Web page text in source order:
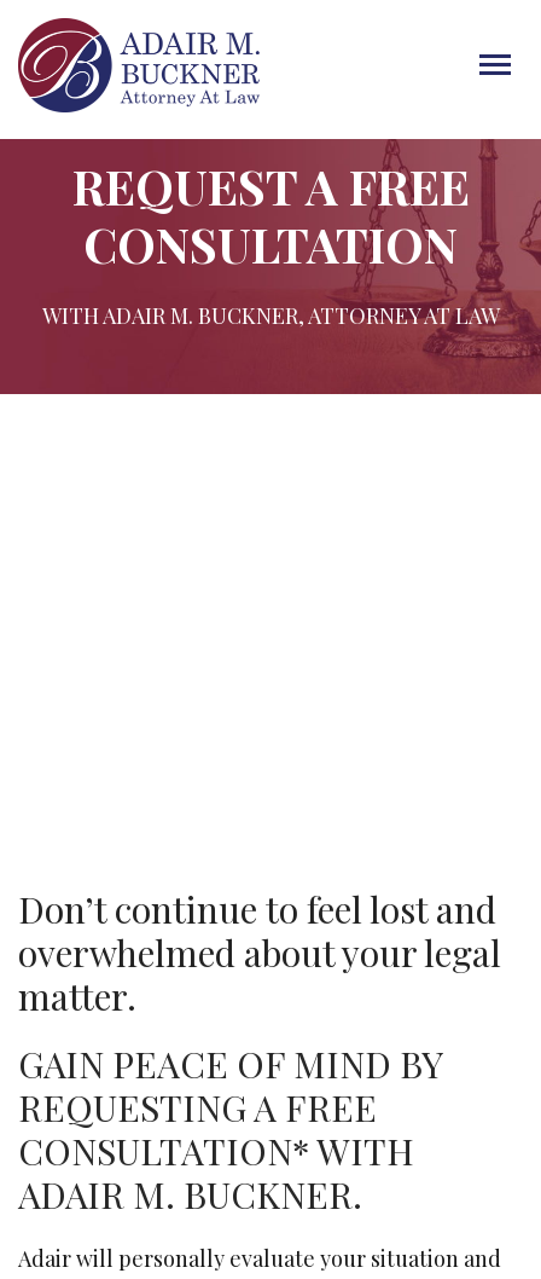
REQUEST A FREE
CONSULTATION
WITH ADAIR M. BUCKNER, ATTORNEY AT LAW
Don’t continue to feel lost and
overwhelmed about your legal
matter.
GAIN PEACE OF MIND BY
REQUESTING A FREE
CONSULTATION* WITH
ADAIR M. BUCKNER.
Adair will personally evaluate your situation and